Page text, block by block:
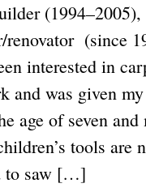
renovator (since
interested in
and was given
age of seven
tools are
to saw […]